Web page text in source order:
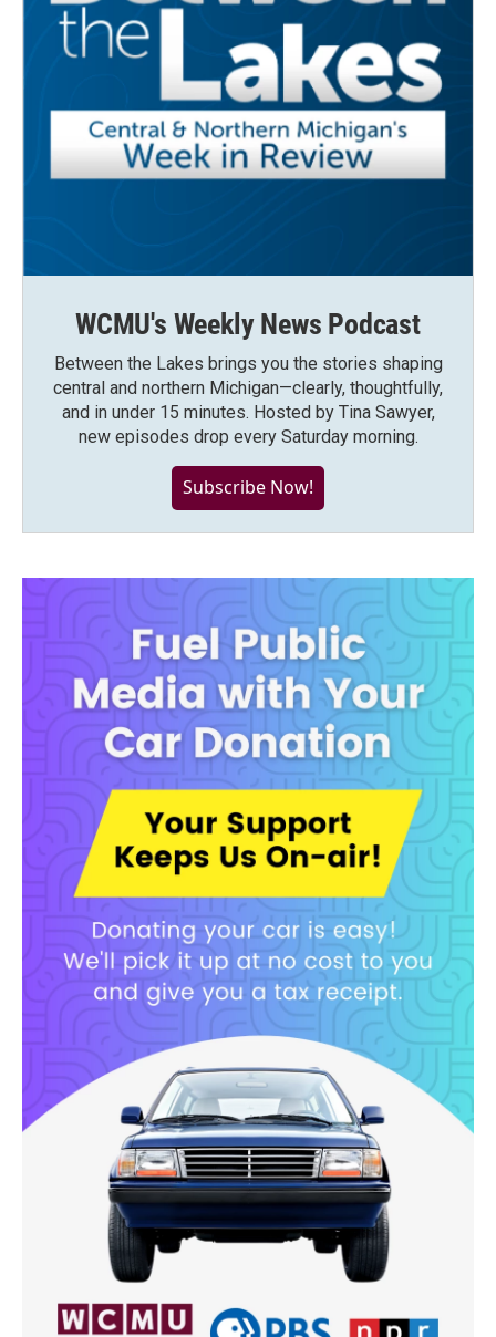
WCMU's Weekly News Podcast
Between the Lakes brings you the stories shaping
central and northern Michigan—clearly, thoughtfully,
and in under 15 minutes. Hosted by Tina Sawyer,
new episodes drop every Saturday morning.
Subscribe Now!